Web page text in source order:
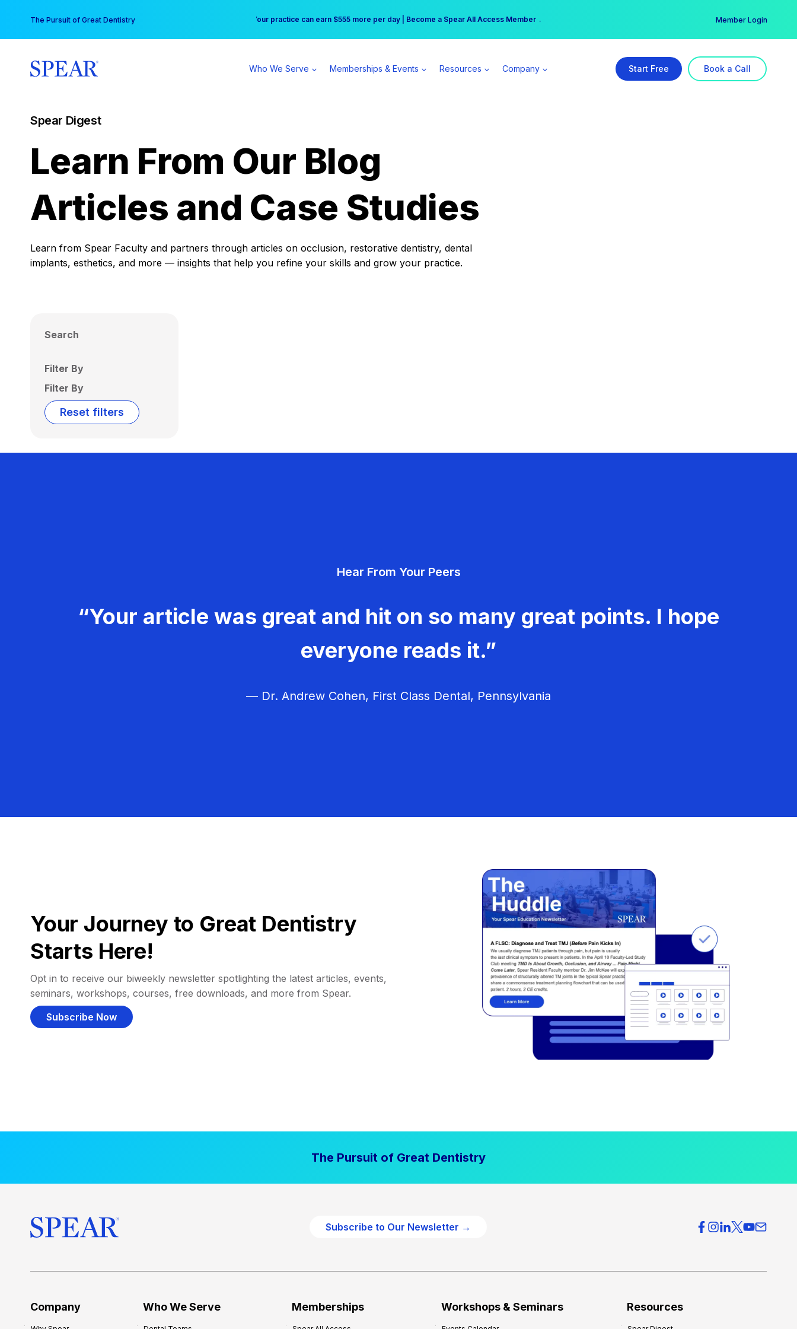
content
The Pursuit of Great Dentistry Free Hotel Stay at the Princess | Winter Workshop Registrations Now Open →
Your practice can earn $555 more per day | Become a Spear All Access Member → Member Login
Who We Serve Memberships & Events Resources Company Start Free Book a Call
Spear Digest
Learn From Our Blog
Articles and Case Studies
Learn from Spear Faculty and partners through articles on occlusion, restorative dentistry, dental
implants, esthetics, and more — insights that help you refine your skills and grow your practice.
Search
Filter By
Filter By
Reset filters
Hear From Your Peers
“Your article was great and hit on so many great points. I hope
everyone reads it.”
— Dr. Andrew Cohen, First Class Dental, Pennsylvania
Your Journey to Great Dentistry
Starts Here!
Opt in to receive our biweekly newsletter spotlighting the latest articles, events,
seminars, workshops, courses, free downloads, and more from Spear.
Subscribe Now
The Pursuit of Great Dentistry
Subscribe to Our Newsletter →
Company Who We Serve Memberships Workshops & Seminars Resources